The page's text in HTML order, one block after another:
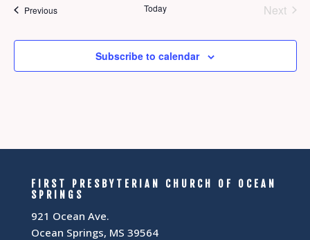
PreviousEvents Today
Next
Subscribe to calendar
FIRST PRESBYTERIAN CHURCH OF OCEAN
SPRINGS
921 Ocean Ave.
Ocean Springs, MS 39564